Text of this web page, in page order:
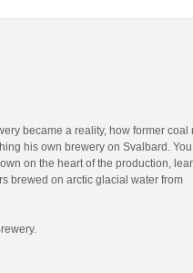
became a reality, how former coal
his own brewery on Svalbard. You
on the heart of the production,
brewed on arctic glacial water from